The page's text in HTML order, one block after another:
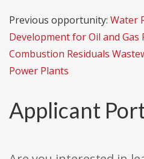
Previous opportunity: Water
Development for Oil and Gas
Combustion Residuals
Power Plants
Applicant